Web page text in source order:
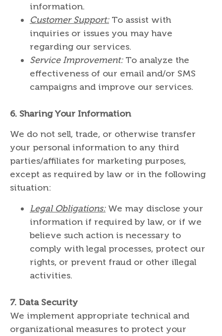
information.
Customer Support:To assist with
inquiries or issues you may have
regarding our services.
Service Improvement:To analyze the
effectiveness of our email and/or SMS
campaigns and improve our services.
6. Sharing Your Information
We do not sell, trade, or otherwise transfer
your personal information to any third
parties/affiliates for marketing purposes,
except as required by law or in the following
situation:
Legal Obligations:We may disclose your
information if required by law, or if we
believe such action is necessary to
comply with legal processes, protect our
rights, or prevent fraud or other illegal
activities.
7. Data Security
We implement appropriate technical and
organizational measures to protect your